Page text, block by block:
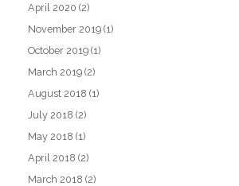
April 2020 (2)
November 2019 (1)
October 2019 (1)
March 2019 (2)
August 2018 (1)
July 2018 (2)
May 2018 (1)
April 2018 (2)
March 2018 (2)